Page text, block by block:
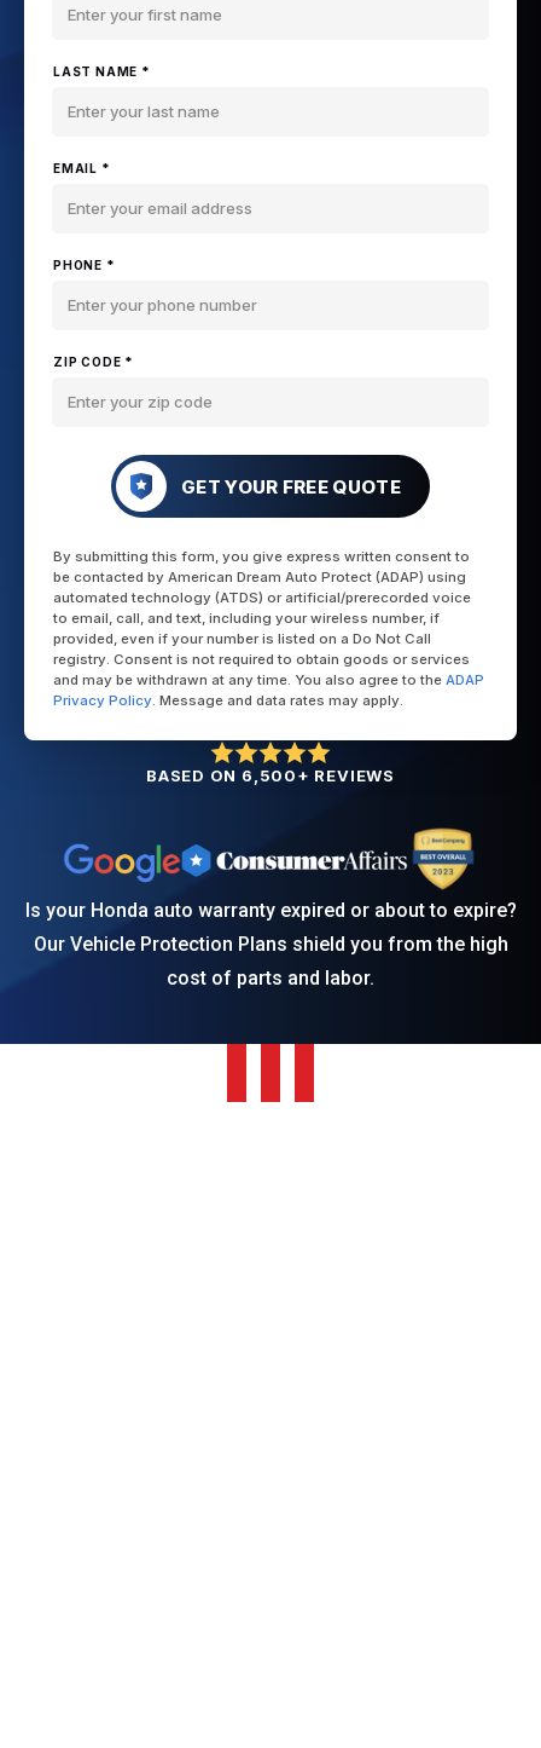
LAST NAME *
EMAIL *
PHONE *
ZIP CODE *
GET YOUR FREE QUOTE
By submitting this form, you give express written consent to
be contacted by American Dream Auto Protect (ADAP) using
automated technology (ATDS) or artificial/prerecorded voice
to email, call, and text, including your wireless number, if
provided, even if your number is listed on a Do Not Call
registry. Consent is not required to obtain goods or services
and may be withdrawn at any time. You also agree to the ADAP
Privacy Policy. Message and data rates may apply.
BASED ON 6,500+ REVIEWS
Is your Honda auto warranty expired or about to expire?
Our Vehicle Protection Plans shield you from the high
cost of parts and labor.